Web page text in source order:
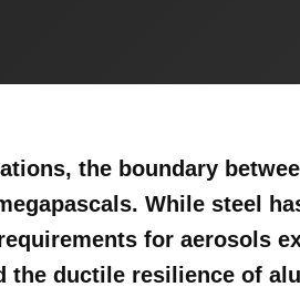
the boundary
While steel
for aerosols
the ductile resilience of